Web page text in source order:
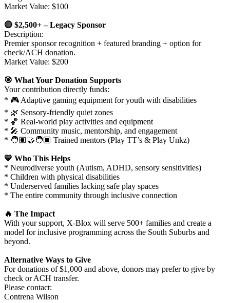
Market Value: $100
🔴 $2,500+ – Legacy Sponsor
Description:
Premier sponsor recognition + featured branding + option for
check/ACH donation.
Market Value: $200
🎯 What Your Donation Supports
Your contribution directly funds:
* 🎮 Adaptive gaming equipment for youth with disabilities
* 🌿 Sensory-friendly quiet zones
* 🏀 Real-world play activities and equipment
* 🎤 Community music, mentorship, and engagement
* 🧑🏽‍🤝‍🧑🏾 Trained mentors (Play TT’s & Play Unkz)
💛 Who This Helps
* Neurodiverse youth (Autism, ADHD, sensory sensitivities)
* Children with physical disabilities
* Underserved families lacking safe play spaces
* The entire community through inclusive connection
🔥 The Impact
With your support, X-Blox will serve 500+ families and create a
model for inclusive programming across the South Suburbs and
beyond.
Alternative Ways to Give
For donations of $1,000 and above, donors may prefer to give by
check or ACH transfer.
Please contact:
Contrena Wilson